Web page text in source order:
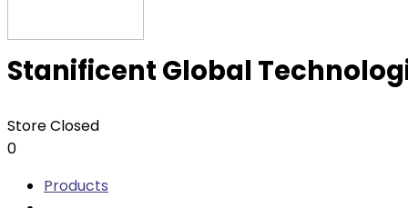
Stanificent Global
Store Closed
0
Products